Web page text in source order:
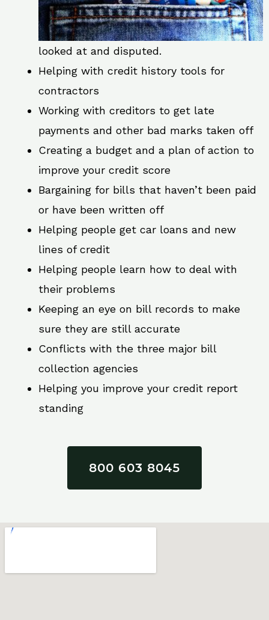
looked at and disputed.
Helping with credit history tools for
contractors
Working with creditors to get late
payments and other bad marks taken off
Creating a budget and a plan of action to
improve your credit score
Bargaining for bills that haven’t been paid
or have been written off
Helping people get car loans and new
lines of credit
Helping people learn how to deal with
their problems
Keeping an eye on bill records to make
sure they are still accurate
Conflicts with the three major bill
collection agencies
Helping you improve your credit report
standing
800 603 8045